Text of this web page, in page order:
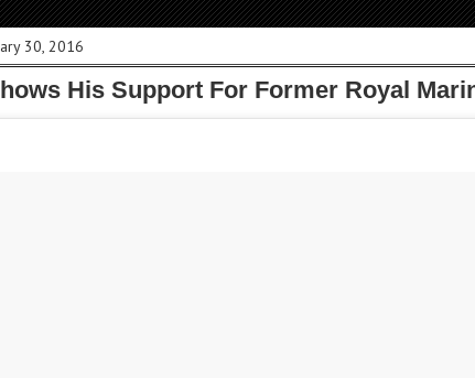
30, 2016
His Support For Former Royal